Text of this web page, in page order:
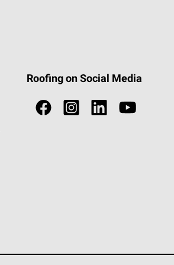
Roofing on Social Media